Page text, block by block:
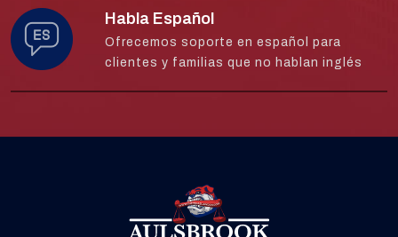
Habla Español
Ofrecemos soporte en español para
clientes y familias que no hablan inglés